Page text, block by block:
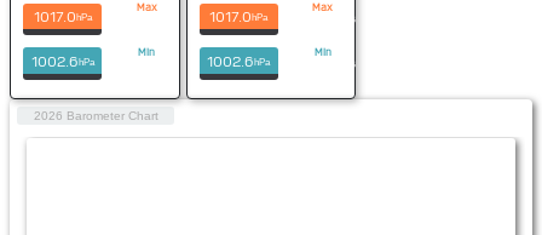
1017.0hPa
Max
1002.6hPa
Min
1017.0hPa
Max
29th Jul 2026
1002.6hPa
Min
24th Jul 2026
2026 Barometer Chart